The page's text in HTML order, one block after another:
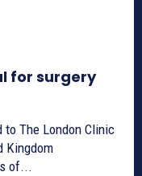
for surgery
The London Clinic
of...